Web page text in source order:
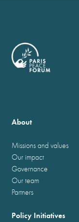
About
Missions and values
Our impact
Governance
Our team
Partners
Policy Initiatives